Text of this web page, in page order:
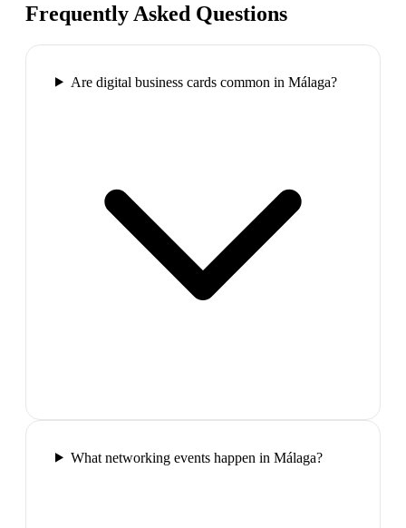
Frequently Asked Questions
Are digital business cards common in Málaga?
What networking events happen in Málaga?